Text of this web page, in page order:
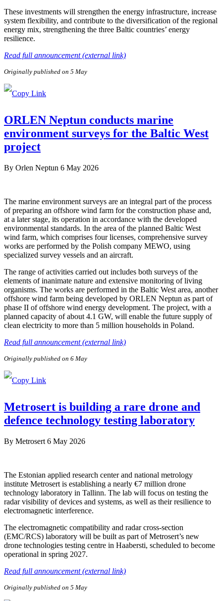
These investments will strengthen the energy infrastructure, increase
system flexibility, and contribute to the diversification of the regional
energy mix, strengthening the three Baltic countries’ energy
resilience.
Read full announcement (external link)
Originally published on 5 May
ORLEN Neptun conducts marine
environment surveys for the Baltic West
project
By Orlen Neptun 6 May 2026
The marine environment surveys are an integral part of the process
of preparing an offshore wind farm for the construction phase and,
at a later stage, its operation in accordance with the developed
environmental standards. In the area of the planned Baltic West
wind farm, which comprises four licenses, comprehensive survey
works are performed by the Polish company MEWO, using
specialized survey vessels and an aircraft.
The range of activities carried out includes both surveys of the
elements of inanimate nature and extensive monitoring of living
organisms. The works are performed in the Baltic West area, another
offshore wind farm being developed by ORLEN Neptun as part of
phase II of offshore wind energy development. The project, with a
planned capacity of about 4.1 GW, will enable the future supply of
clean electricity to more than 5 million households in Poland.
Read full announcement (external link)
Originally published on 6 May
Metrosert is building a rare drone and
defence technology testing laboratory
By Metrosert 6 May 2026
The Estonian applied research center and national metrology
institute Metrosert is establishing a nearly €7 million drone
technology laboratory in Tallinn. The lab will focus on testing the
radar visibility of devices and systems, as well as their resilience to
electromagnetic interference.
The electromagnetic compatibility and radar cross-section
(EMC/RCS) laboratory will be built as part of Metrosert’s new
drone technologies testing centre in Haabersti, scheduled to become
operational in spring 2027.
Read full announcement (external link)
Originally published on 5 May